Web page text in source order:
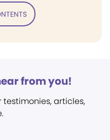
from you!
testimonies, articles,